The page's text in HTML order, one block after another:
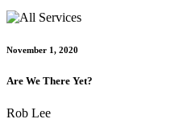
November 1, 2020
Are We There Yet?
Rob Lee